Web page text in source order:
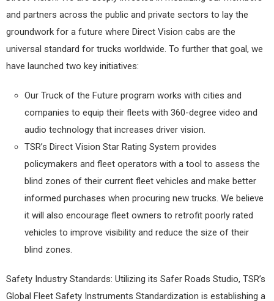
and partners across the public and private sectors to lay the
groundwork for a future where Direct Vision cabs are the
universal standard for trucks worldwide. To further that goal, we
have launched two key initiatives:
Our Truck of the Future program works with cities and
companies to equip their fleets with 360-degree video and
audio technology that increases driver vision.
TSR’s Direct Vision Star Rating System provides
policymakers and fleet operators with a tool to assess the
blind zones of their current fleet vehicles and make better
informed purchases when procuring new trucks. We believe
it will also encourage fleet owners to retrofit poorly rated
vehicles to improve visibility and reduce the size of their
blind zones.
Safety Industry Standards: Utilizing its Safer Roads Studio, TSR’s
Global Fleet Safety Instruments Standardization is establishing a